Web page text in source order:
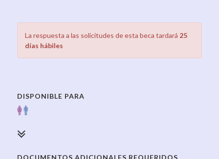
La respuesta a las solicitudes de esta beca tardará 25
días hábiles
DISPONIBLE PARA